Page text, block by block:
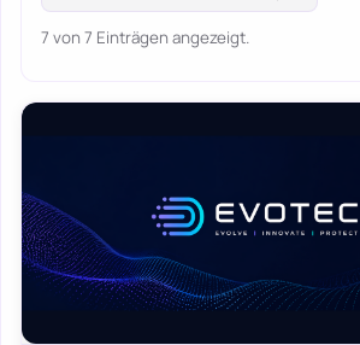
7 von 7 Einträgen angezeigt.